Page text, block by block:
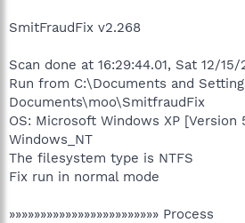
SmitFraudFix v2.268
Scan done at 16:29:44.01, Sat 12/15/
Run from C:\Documents and
Documents\moo\SmitfraudFix
OS: Microsoft Windows XP [Version
Windows_NT
The filesystem type is NTFS
Fix run in normal mode
»»»»»»»»»»»»»»»»»»»»»»»» Process